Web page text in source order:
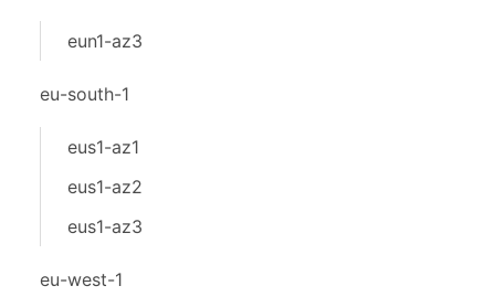
eun1-az3
eu-south-1
eus1-az1
eus1-az2
eus1-az3
eu-west-1